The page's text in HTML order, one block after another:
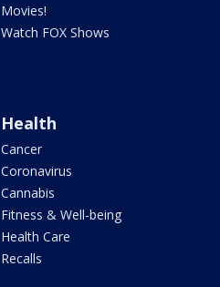
Movies!
Watch FOX Shows
Health
Cancer
Coronavirus
Cannabis
Fitness & Well-being
Health Care
Recalls